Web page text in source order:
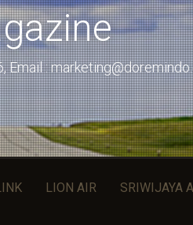
:
LION AIR SRIWIJAYA